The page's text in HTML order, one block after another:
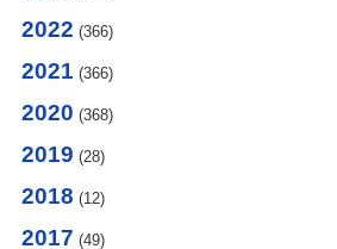
2022 (366)
2021 (366)
2020 (368)
2019 (28)
2018 (12)
2017 (49)